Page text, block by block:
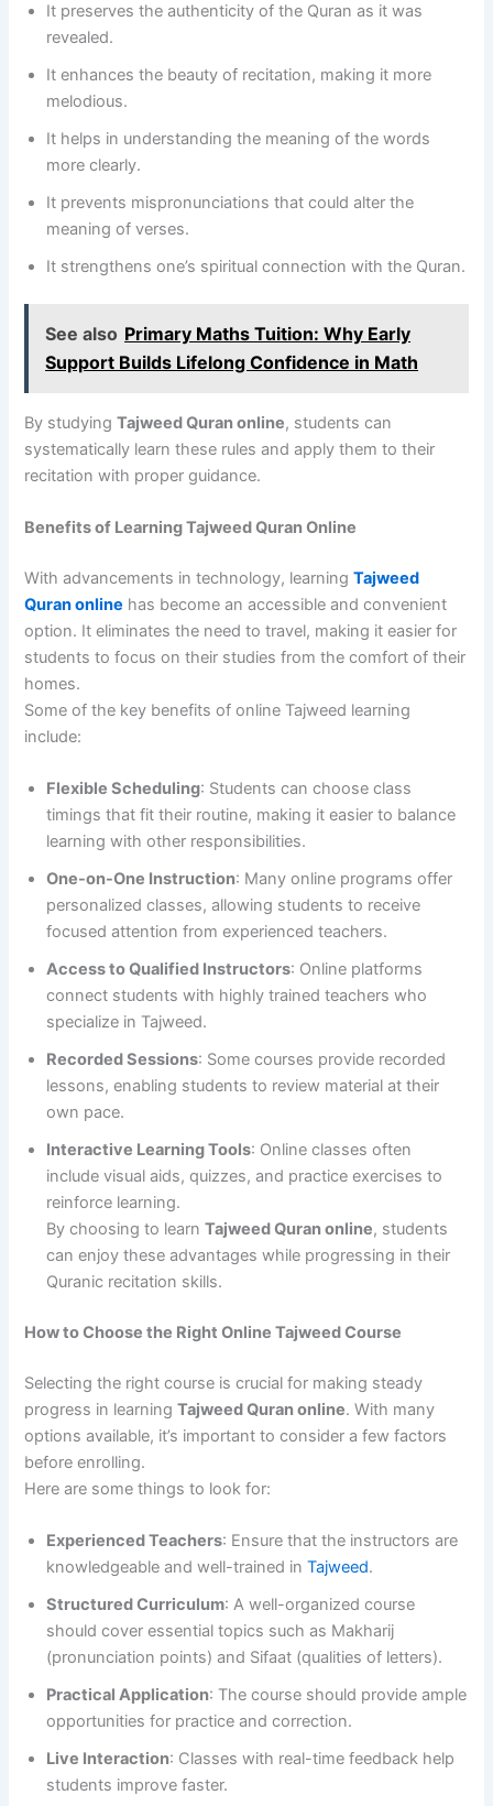
It preserves the authenticity of the Quran as it was
revealed.
It enhances the beauty of recitation, making it more
melodious.
It helps in understanding the meaning of the words
more clearly.
It prevents mispronunciations that could alter the
meaning of verses.
It strengthens one’s spiritual connection with the Quran.
See also Primary Maths Tuition: Why Early
Support Builds Lifelong Confidence in Math
By studyingTajweed Quran online, students can
systematically learn these rules and apply them to their
recitation with proper guidance.
Benefits of Learning Tajweed Quran Online
With advancements in technology, learningTajweed
Quran online has become an accessible and convenient
option. It eliminates the need to travel, making it easier for
students to focus on their studies from the comfort of their
homes.
Some of the key benefits of online Tajweed learning
include:
Flexible Scheduling: Students can choose class
timings that fit their routine, making it easier to balance
learning with other responsibilities.
One-on-One Instruction: Many online programs offer
personalized classes, allowing students to receive
focused attention from experienced teachers.
Access to Qualified Instructors: Online platforms
connect students with highly trained teachers who
specialize in Tajweed.
Recorded Sessions: Some courses provide recorded
lessons, enabling students to review material at their
own pace.
Interactive Learning Tools: Online classes often
include visual aids, quizzes, and practice exercises to
reinforce learning.
By choosing to learnTajweed Quran online, students
can enjoy these advantages while progressing in their
Quranic recitation skills.
How to Choose the Right Online Tajweed Course
Selecting the right course is crucial for making steady
progress in learningTajweed Quran online. With many
options available, it’s important to consider a few factors
before enrolling.
Here are some things to look for:
Experienced Teachers: Ensure that the instructors are
knowledgeable and well-trained inTajweed.
Structured Curriculum: A well-organized course
should cover essential topics such as Makharij
(pronunciation points) and Sifaat (qualities of letters).
Practical Application: The course should provide ample
opportunities for practice and correction.
Live Interaction: Classes with real-time feedback help
students improve faster.